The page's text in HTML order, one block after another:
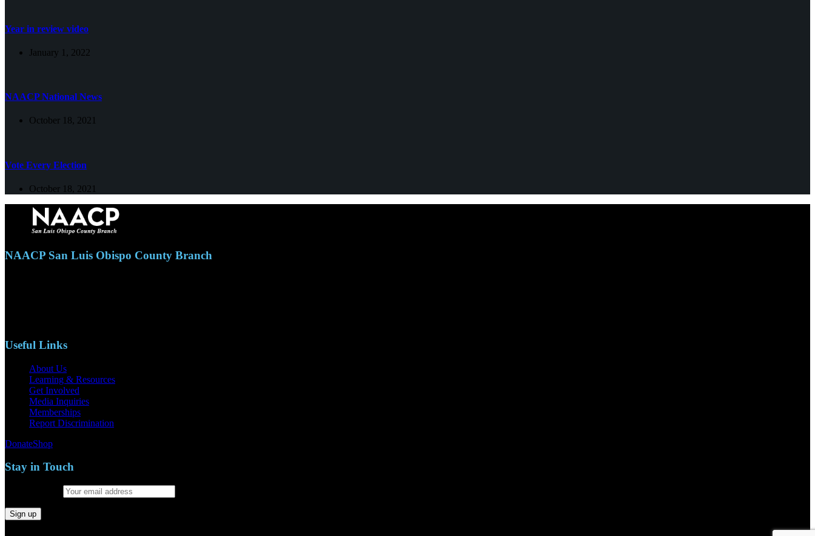
Year in review video
January 1, 2022
NAACP National News
October 18, 2021
Vote Every Election
October 18, 2021
NAACP San Luis Obispo County Branch
Useful Links
About Us
Learning & Resources
Get Involved
Media Inquiries
Memberships
Report Discrimination
DonateShop
Stay in Touch